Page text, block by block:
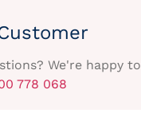
We're happy to
778 068